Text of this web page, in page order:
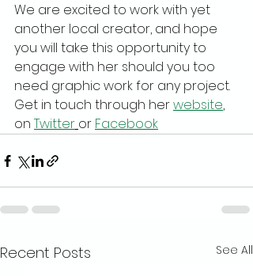
We are excited to work with yet
another local creator, and hope
you will take this opportunity to
engage with her should you too
need graphic work for any project.
Get in touch through her website,
on Twitter or Facebook
Recent Posts See All